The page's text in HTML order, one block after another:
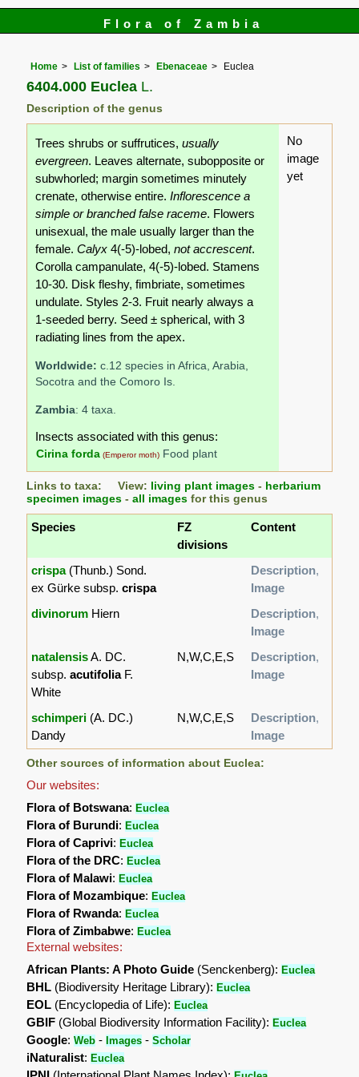
Flora of Zambia
Home List of families Ebenaceae Euclea
6404.000 Euclea L.
Description of the genus
Trees shrubs or suffrutices,usually
evergreen. Leaves alternate, subopposite or
subwhorled; margin sometimes minutely
crenate, otherwise entire.Inflorescence a
simple or branched false raceme. Flowers
unisexual, the male usually larger than the
female.Calyx 4(-5)-lobed,not accrescent.
Corolla campanulate, 4(-5)-lobed. Stamens
10-30. Disk fleshy, fimbriate, sometimes
undulate. Styles 2-3. Fruit nearly always a
1-seeded berry. Seed ± spherical, with 3
radiating lines from the apex.
Worldwide: c.12 species in Africa, Arabia,
Socotra and the Comoro Is.
Zambia: 4 taxa.
Insects associated with this genus:
Cirina forda (Emperor moth) Food plant
No
image
yet
Links to taxa: View: living plant images - herbarium
specimen images -all images for this genus
Species
FZ
divisions
Content
crispa(Thunb.) Sond.
ex Gürke subsp.crispa
Description,
Image
divinorum Hiern Description,
Image
natalensisA. DC.
subsp.acutifoliaF.
White
N,W,C,E,S Description,
Image
schimperi (A. DC.)
Dandy
N,W,C,E,S Description,
Image
Other sources of information about Euclea:
Our websites:
Flora of Botswana:Euclea
Flora of Burundi:Euclea
Flora of Caprivi:Euclea
Flora of the DRC:Euclea
Flora of Malawi:Euclea
Flora of Mozambique:Euclea
Flora of Rwanda:Euclea
Flora of Zimbabwe:Euclea
External websites:
African Plants: A Photo Guide (Senckenberg):Euclea
BHL (Biodiversity Heritage Library):Euclea
EOL (Encyclopedia of Life):Euclea
GBIF (Global Biodiversity Information Facility):Euclea
Google:Web - Images -Scholar
iNaturalist:Euclea